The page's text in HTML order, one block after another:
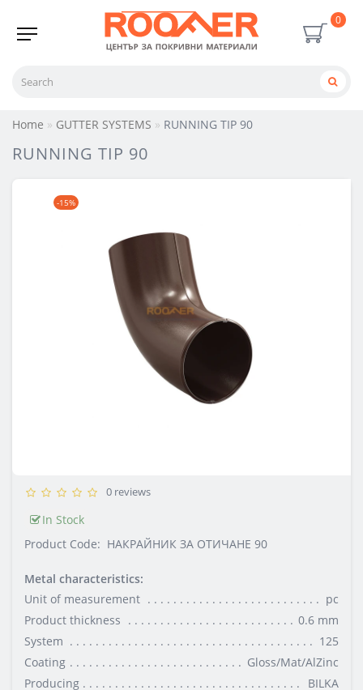
0
Home GUTTER SYSTEMS RUNNING TIP 90
RUNNING TIP 90
-15%
0 reviews
In Stock
Product Code: НАКРАЙНИК ЗА ОТИЧАНЕ 90
Metal characteristics:
Unit of measurement
pc
Product thickness
0.6 mm
System
125
Coating
Gloss/Mat/AlZinc
Producing
BILKA